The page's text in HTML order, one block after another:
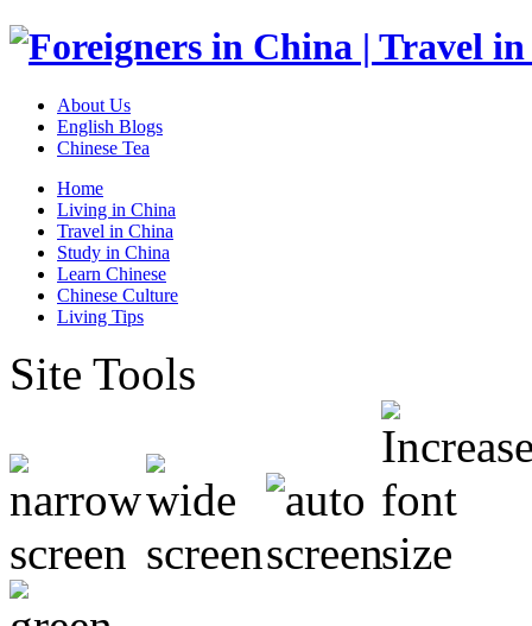
About Us
English Blogs
Chinese Tea
Home
Living in China
Travel in China
Study in China
Learn Chinese
Chinese Culture
Living Tips
Site Tools